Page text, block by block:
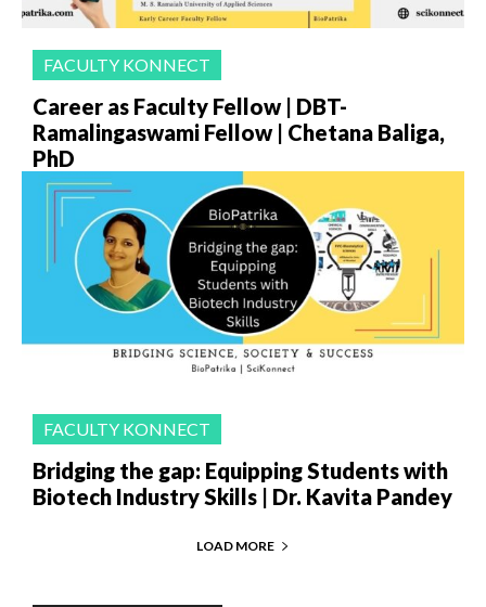
FACULTY KONNECT
Career as Faculty Fellow | DBT-
Ramalingaswami Fellow | Chetana Baliga,
PhD
FACULTY KONNECT
Bridging the gap: Equipping Students with
Biotech Industry Skills | Dr. Kavita Pandey
LOAD MORE